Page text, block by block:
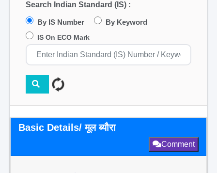
Search Indian Standard (IS) :
By IS Number By Keyword
IS On ECO Mark
Basic Details/ मूल ब्यौरा
Comment